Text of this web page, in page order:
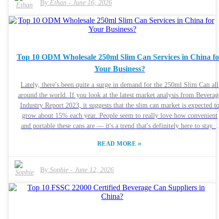
lines of communication open throughout the process is key. Sure, you
might run into a few hurdles here and there, but a good partner can
help you navigate those bumps. Not all custom can services are created
what your business actually needs and how the 330ml Sleek Can can
bump up your product’s appeal. When you make an informed choice,
you’re setting yourself up for long-term success — no doubt about it.
By:Ethan - June 16, 2026
Top 10 ODM Wholesale 250ml Slim Can Services in China
Your Business?
Lately, there's been quite a surge in demand for the 250ml Slim Can all
around the world. If you look at the latest market analysis from
Industry Report 2023, it suggests that the slim can market is expected to
grow about 15% each year. People seem to really love how convenient
and portable these cans are — it's a trend that's definitely here to stay. I
Can strikes a great balance between stylish design and practicality,
big player in the ODM wholesale scene when it comes to these cans.
are tons of manufacturers out there offering custom solutions, so
businesses can usually find options that are both affordable and high
quality. But, honestly, picking the right supplier isn’t always
READ MORE »
By:Sophie - June 12, 2026